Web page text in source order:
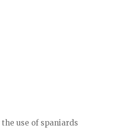
use of spaniards